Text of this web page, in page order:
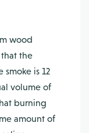
wood
the
is 12
volume of
burning
amount of